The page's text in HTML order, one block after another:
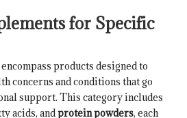
for Specific
products designed to
concerns and conditions that go
support. This category includes
acids, andprotein powders, each